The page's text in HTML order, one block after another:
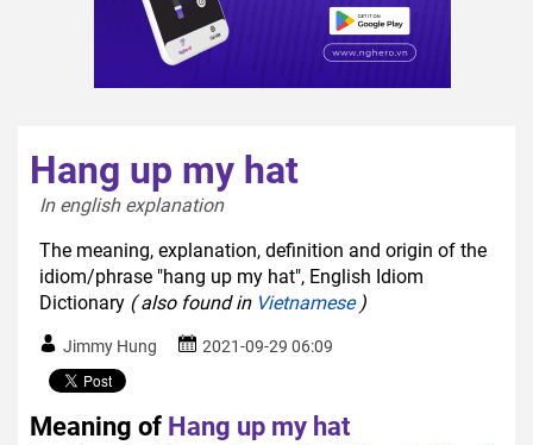
Hang up my hat
In english explanation
The meaning, explanation, definition and origin of the
idiom/phrase "hang up my hat", English Idiom
Dictionary ( also found in Vietnamese)
Jimmy Hung 2021-09-29 06:09
Meaning of Hang up my hat